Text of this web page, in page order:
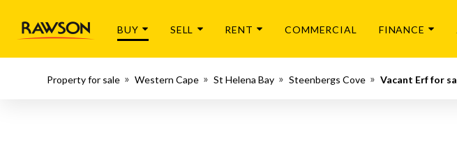
BUY SELL RENT COMMERCIAL FINANCE
Property for sale Western Cape St Helena Bay Steenbergs Cove Vacant Erf for